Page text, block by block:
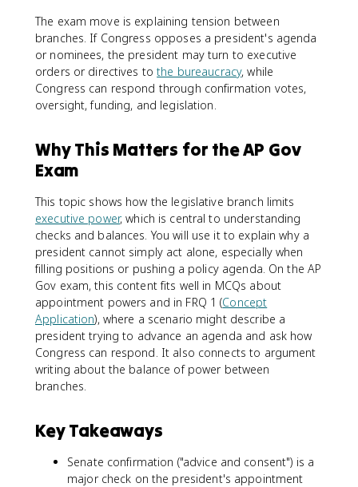
The exam move is explaining tension between
branches. If Congress opposes a president's agenda
or nominees, the president may turn to executive
orders or directives tothe bureaucracy, while
Congress can respond through confirmation votes,
oversight, funding, and legislation.
Why This Matters for the AP Gov
Exam
This topic shows how the legislative branch limits
executive power, which is central to understanding
checks and balances. You will use it to explain why a
president cannot simply act alone, especially when
filling positions or pushing a policy agenda. On the AP
Gov exam, this content fits well in MCQs about
appointment powers and in FRQ 1 (Concept
Application), where a scenario might describe a
president trying to advance an agenda and ask how
Congress can respond. It also connects to argument
writing about the balance of power between
branches.
Key Takeaways
Senate confirmation ("advice and consent") is a
major check on the president's appointment